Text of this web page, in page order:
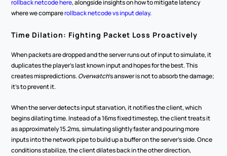
rollback netcode here, alongside insights on how to mitigate latency
where we compare rollback netcode vs input delay.
Time Dilation: Fighting Packet Loss Proactively
When packets are dropped and the server runs out of input to simulate, it
duplicates the player's last known input and hopes for the best. This
creates mispredictions. Overwatch's answer is not to absorb the damage;
it's to prevent it.
When the server detects input starvation, it notifies the client, which
begins dilating time. Instead of a 16ms fixed timestep, the client treats it
as approximately 15.2ms, simulating slightly faster and pouring more
inputs into the network pipe to build up a buffer on the server's side. Once
conditions stabilize, the client dilates back in the other direction,